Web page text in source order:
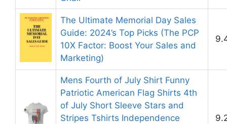
The Ultimate Memorial Day Sales
Guide: 2024’s Top Picks (The PCP
10X Factor: Boost Your Sales and
Marketing)
Mens Fourth of July Shirt Funny
Patriotic American Flag Shirts 4th
of July Short Sleeve Stars and
Stripes Tshirts Independence